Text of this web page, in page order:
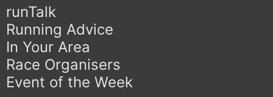
runTalk
Running Advice
In Your Area
Race Organisers
Event of the Week